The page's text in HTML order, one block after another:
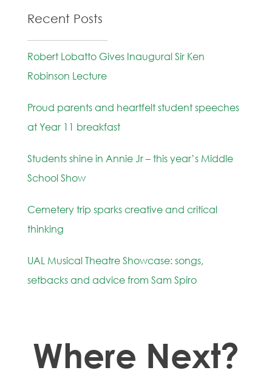
Recent Posts
Robert Lobatto Gives Inaugural Sir Ken
Robinson Lecture
Proud parents and heartfelt student speeches
at Year 11 breakfast
Students shine in Annie Jr – this year’s Middle
School Show
Cemetery trip sparks creative and critical
thinking
UAL Musical Theatre Showcase: songs,
setbacks and advice from Sam Spiro
Where Next?